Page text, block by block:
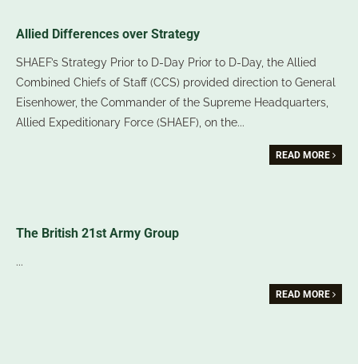
Allied Differences over Strategy
SHAEF’s Strategy Prior to D-Day Prior to D-Day, the Allied
Combined Chiefs of Staff (CCS) provided direction to General
Eisenhower, the Commander of the Supreme Headquarters,
Allied Expeditionary Force (SHAEF), on the...
READ MORE
The British 21st Army Group
...
READ MORE